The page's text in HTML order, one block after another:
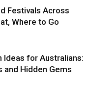
Festivals Across
Where to Go
Ideas for Australians:
Hidden Gems